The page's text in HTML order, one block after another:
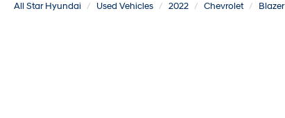
All Star Hyundai Used Vehicles 2022 Chevrolet Blazer